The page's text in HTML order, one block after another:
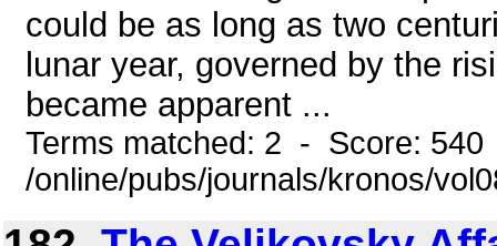
could be as long as two
lunar year, governed by the
became apparent ...
Terms matched: 2 - Score:
/online/pubs/journals/kronos/